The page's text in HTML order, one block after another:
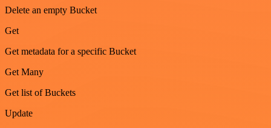
Delete an empty Bucket
Get
Get metadata for a specific Bucket
Get Many
Get list of Buckets
Update